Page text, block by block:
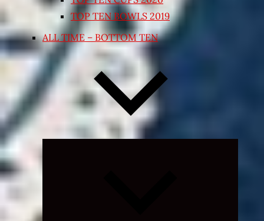
TOP TEN BOWLS 2019
ALL TIME – BOTTOM TEN